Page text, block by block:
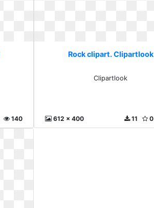
140
Rock clipart. Clipartlook
Clipartlook
612 x 400 0
11